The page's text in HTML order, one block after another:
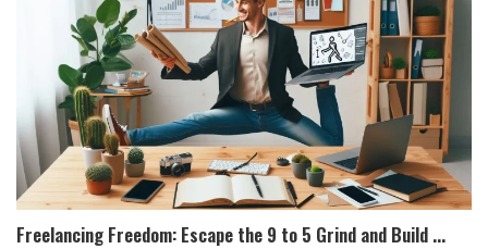
Freelancing Freedom: Escape the 9 to 5 Grind and Build ...